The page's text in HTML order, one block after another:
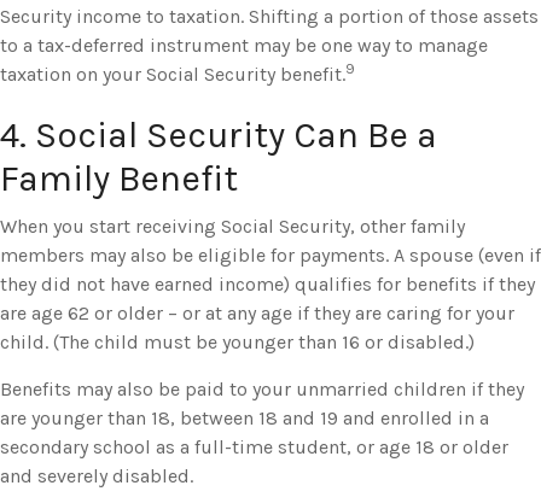
Security income to taxation. Shifting a portion of those assets
to a tax-deferred instrument may be one way to manage
taxation on your Social Security benefit.9
4. Social Security Can Be a
Family Benefit
When you start receiving Social Security, other family
members may also be eligible for payments. A spouse (even if
they did not have earned income) qualifies for benefits if they
are age 62 or older – or at any age if they are caring for your
child. (The child must be younger than 16 or disabled.)
Benefits may also be paid to your unmarried children if they
are younger than 18, between 18 and 19 and enrolled in a
secondary school as a full-time student, or age 18 or older
and severely disabled.